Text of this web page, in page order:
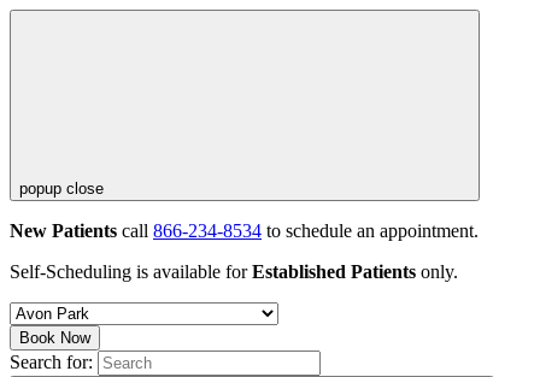
popup close
New Patients call 866-234-8534 to schedule an appointment.
Self-Scheduling is available forEstablished Patients only.
Book Now
Search for: